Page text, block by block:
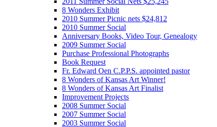
8 Wonders Exhibit
2010 Summer Picnic nets $24,812
2010 Summer Social
Anniversary Books, Video Tour, Genealogy
2009 Summer Social
Purchase Professional Photographs
Book Request
Fr. Edward Oen C.P.P.S. appointed pastor
8 Wonders of Kansas Art Winner!
8 Wonders of Kansas Art Finalist
Improvement Projects
2008 Summer Social
2007 Summer Social
2003 Summer Social